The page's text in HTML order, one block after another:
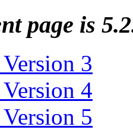
page is
Version 3
Version 4
Version 5